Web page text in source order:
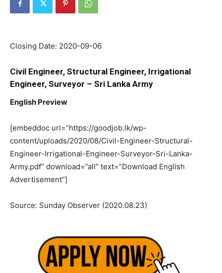
Closing Date: 2020-09-06
Civil Engineer, Structural Engineer, Irrigational
Engineer, Surveyor – Sri Lanka Army
English Preview
[embeddoc url=”https://goodjob.lk/wp-
content/uploads/2020/08/Civil-Engineer-Structural-
Engineer-Irrigational-Engineer-Surveyor-Sri-Lanka-
Army.pdf” download=”all” text=”Download English
Advertisement”]
Source: Sunday Observer (2020.08.23)